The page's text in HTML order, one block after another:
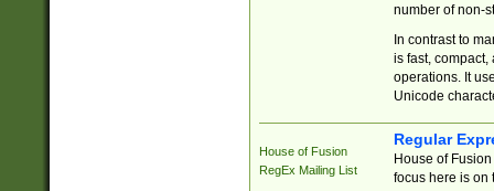
number of non-
In contrast to
is fast,
operations. It
Unicode
House of Fusion
RegEx Mailing List
Regular
House of
focus here is on